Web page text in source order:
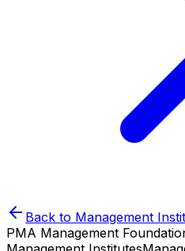
Back to Management
PMA Management